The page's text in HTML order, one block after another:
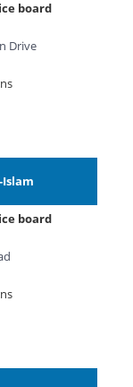
board
Drive
board